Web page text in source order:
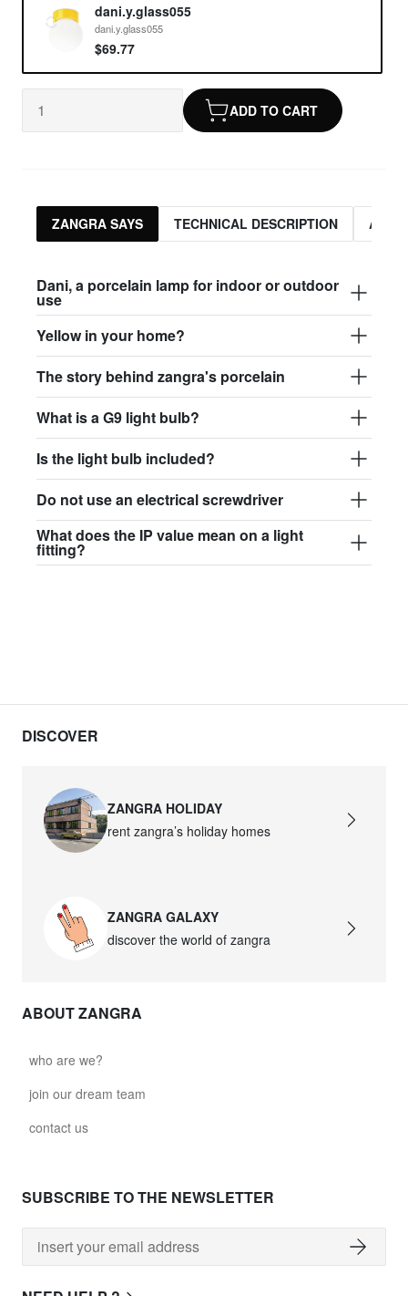
dani.y.glass055
dani.y.glass055
$69.77
ADD TO CART
ZANGRA SAYS TECHNICAL DESCRIPTION
Dani, a porcelain lamp for indoor or outdoor
use
Yellow in your home?
The story behind zangra's porcelain
What is a G9 light bulb?
Is the light bulb included?
Do not use an electrical screwdriver
What does the IP value mean on a light
fitting?
DISCOVER
ZANGRA HOLIDAY
rent zangra’s holiday homes
ZANGRA GALAXY
discover the world of zangra
ABOUT ZANGRA
who are we?
join our dream team
contact us
SUBSCRIBE TO THE NEWSLETTER